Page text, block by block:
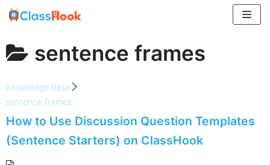
Skip
contentsentence frames
Knowledge Base
sentence frames
How to Use Discussion Question Templates
(Sentence Starters) on ClassHook